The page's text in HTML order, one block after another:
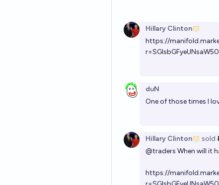
Hillary Clinton
https://
duN
One of those times I
Hillary Clinton sold
@traders When will it
https://